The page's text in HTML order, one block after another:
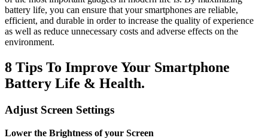
battery life, you can ensure that your smartphones are reliable,
efficient, and durable in order to increase the quality of experience
as well as reduce unnecessary costs and adverse effects on the
environment.
8 Tips To Improve Your Smartphone
Battery Life & Health.
Adjust Screen Settings
Lower the Brightness of your Screen